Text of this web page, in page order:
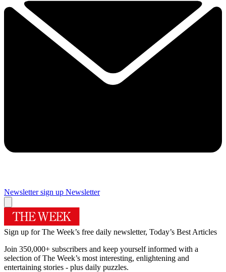
Newsletter sign up Newsletter
Sign up for The Week’s free daily newsletter, Today’s Best Articles
Join 350,000+ subscribers and keep yourself informed with a
selection of The Week’s most interesting, enlightening and
entertaining stories - plus daily puzzles.